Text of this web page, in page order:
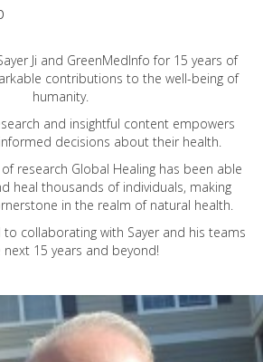
Ji and GreenMedInfo for 15 years of
contributions to the well-being of
humanity.
and insightful content empowers
decisions about their health.
research Global Healing has been able
heal thousands of individuals, making
in the realm of natural health.
to collaborating with Sayer and his teams
15 years and beyond!